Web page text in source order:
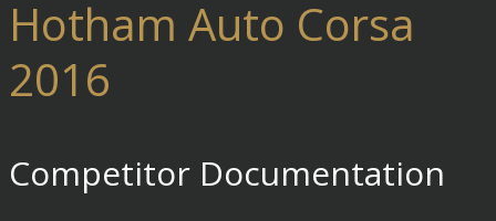
Hotham Auto Corsa
2016
Competitor Documentation